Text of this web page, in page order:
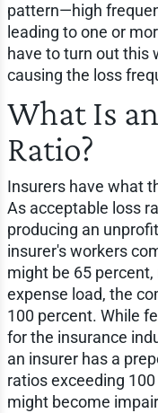
pattern—high
leading to one or
have to turn out this
causing the loss
What Is
Ratio?
Insurers have what
As acceptable loss
producing an
insurer's workers
might be 65
expense load, the
100 percent. While
for the insurance
an insurer has a
ratios exceeding
might become